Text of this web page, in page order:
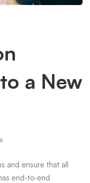
a New
and ensure that all
end-to-end